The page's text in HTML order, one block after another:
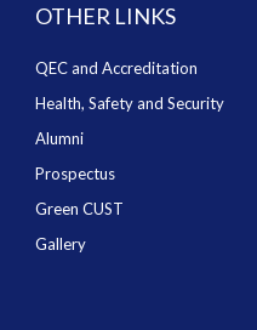
OTHER LINKS
QEC and Accreditation
Health, Safety and Security
Alumni
Prospectus
Green CUST
Gallery